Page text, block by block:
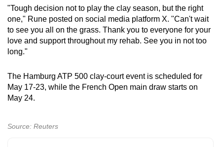
"Tough decision not to play the clay season, but the right
one," Rune posted on social media platform X. "Can't wait
to see you all on the grass. Thank you to everyone for your
love and support throughout my rehab. See you in not too
long."
The Hamburg ATP 500 clay-court event is scheduled for
May 17-23, while the French Open main draw starts on
May 24.
Source: Reuters
for
the
finest
experience,
mobile
app.
Upgraded